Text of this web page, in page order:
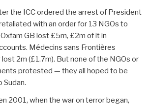
the ICC ordered the arrest of President
with an order for 13 NGOs to
GB lost £5m, £2m of it in
Médecins sans Frontières
2m (£1.7m). But none of the NGOs or
protested — they all hoped to be
Sudan.
2001, when the war on terror began,